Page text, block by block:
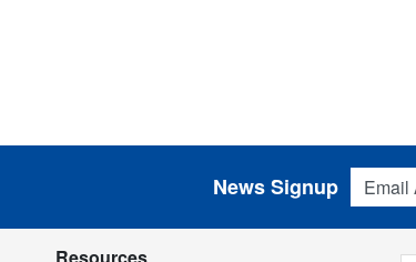
Email
News Signup